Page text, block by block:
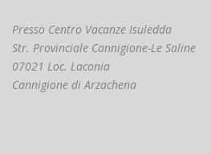
Presso Centro Vacanze Isuledda
Str. Provinciale Cannigione-Le Saline
07021 Loc. Laconia
Cannigione di Arzachena